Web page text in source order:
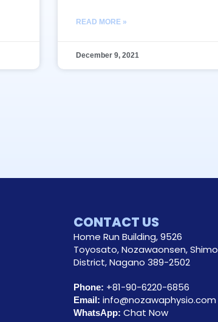
READ MORE »
December 9, 2021
CONTACT US
Home Run Building, 9526
Toyosato, Nozawaonsen,
District, Nagano 389-2502
Phone: +81-90-6220-6856
Email:info@nozawaphysio.com
WhatsApp:Chat Now